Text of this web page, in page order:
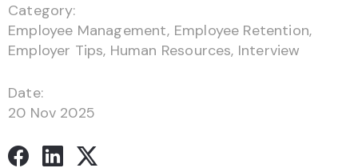
Category:
Employee Management, Employee Retention,
Employer Tips, Human Resources, Interview
Date:
20 Nov 2025